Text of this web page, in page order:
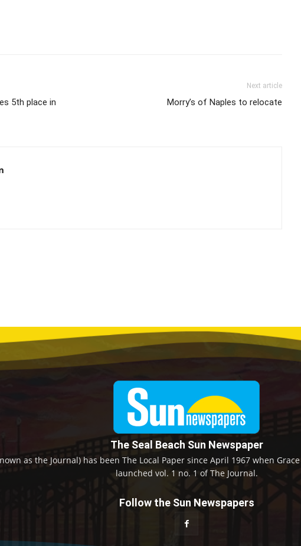
5th place in
Next article
Morry’s of Naples to relocate
The Seal Beach Sun Newspaper
as the Journal) has been The Local Paper since April 1967 when
launched vol. 1 no. 1 of The Journal.
Follow the Sun Newspapers